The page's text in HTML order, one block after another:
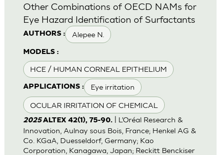
AUTHORS : Alepee N.
MODELS :
HCE / HUMAN CORNEAL EPITHELIUM
APPLICATIONS : Eye irritation
OCULAR IRRITATION OF CHEMICAL
Other Combinations of OECD NAMs for
Eye Hazard Identification of Surfactants
2025ALTEX 42(1), 75-90.| L’Oréal Research &
Innovation, Aulnay sous Bois, France; Henkel AG &
Co. KGaA, Duesseldorf, Germany; Kao
Corporation, Kanagawa, Japan; Reckitt Benckiser